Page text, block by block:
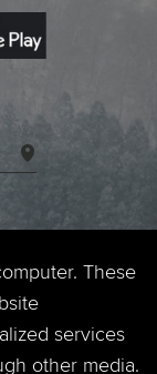
These
services
other media.